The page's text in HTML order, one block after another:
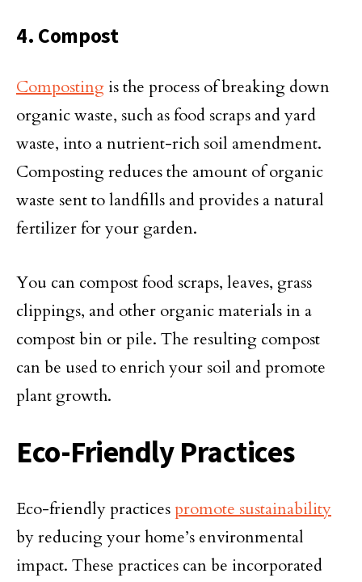
4. Compost
Composting is the process of breaking down
organic waste, such as food scraps and yard
waste, into a nutrient-rich soil amendment.
Composting reduces the amount of organic
waste sent to landfills and provides a natural
fertilizer for your garden.
You can compost food scraps, leaves, grass
clippings, and other organic materials in a
compost bin or pile. The resulting compost
can be used to enrich your soil and promote
plant growth.
Eco-Friendly Practices
Eco-friendly practices promote sustainability
by reducing your home’s environmental
impact. These practices can be incorporated